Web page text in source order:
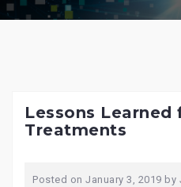
Lessons
Treatments
Posted on January 3, 2019 by